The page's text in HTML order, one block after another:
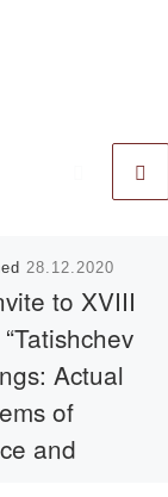
28.12.2020
to XVIII
Actual
of
and